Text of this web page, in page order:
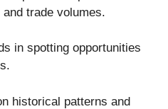
trade volumes.
in spotting opportunities
historical patterns and